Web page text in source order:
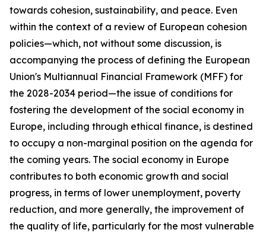
towards cohesion, sustainability, and peace. Even
within the context of a review of European cohesion
policies—which, not without some discussion, is
accompanying the process of defining the European
Union's Multiannual Financial Framework (MFF) for
the 2028-2034 period—the issue of conditions for
fostering the development of the social economy in
Europe, including through ethical finance, is destined
to occupy a non-marginal position on the agenda for
the coming years. The social economy in Europe
contributes to both economic growth and social
progress, in terms of lower unemployment, poverty
reduction, and more generally, the improvement of
the quality of life, particularly for the most vulnerable